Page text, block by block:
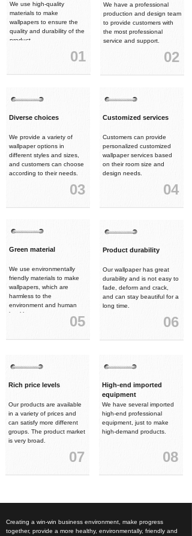
We use high-quality
materials to make
wallpapers to ensure the
quality and durability of the
product.
01
We have a professional
production and design team
to provide customers with
the most professional
service and support.
02
Diverse choices
We provide a variety of
wallpaper options in
different styles and sizes,
and customers can choose
according to their needs.
03
Customized services
Customers can provide
personalized customized
wallpaper services based
on their room size and
design needs.
04
Product durability
Our wallpaper has great
durability and is not easy to
fade, deform and crack,
and can stay beautiful for a
long time.
06
Rich price levels
Our products are available
in a variety of prices and
can satisfy more different
groups. The product market
is very broad.
07
High-end imported
equipment
We have several imported
high-end professional
equipment, just to make
high-demand products.
08
Green material
We use environmentally
friendly materials to make
wallpapers, which are
harmless to the
environment and human
health.
05
Creating a win-win business environment, make progress
together, provide a more healthy, environmentally, friendly and